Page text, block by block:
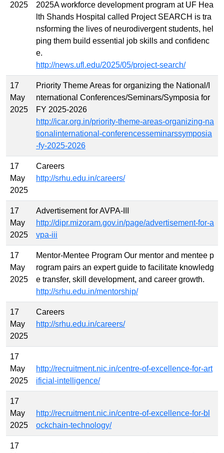
2025
2025A workforce development program at UF Hea
lth Shands Hospital called Project SEARCH is tra
nsforming the lives of neurodivergent students, hel
ping them build essential job skills and confidenc
e.
http://news.ufl.edu/2025/05/project-search/
17
May
2025
Priority Theme Areas for organizing the National/I
nternational Conferences/Seminars/Symposia for
FY 2025-2026
http://icar.org.in/priority-theme-areas-organizing-na
tionalinternational-conferencesseminarssymposia
-fy-2025-2026
17
May
2025
Careers
http://srhu.edu.in/careers/
17
May
2025
Advertisement for AVPA-III
http://dipr.mizoram.gov.in/page/advertisement-for-a
vpa-iii
17
May
2025
Mentor-Mentee Program Our mentor and mentee p
rogram pairs an expert guide to facilitate knowledg
e transfer, skill development, and career growth.
http://srhu.edu.in/mentorship/
17
May
2025
Careers
http://srhu.edu.in/careers/
17
May
2025
http://recruitment.nic.in/centre-of-excellence-for-art
ificial-intelligence/
17
May
2025
http://recruitment.nic.in/centre-of-excellence-for-bl
ockchain-technology/
17